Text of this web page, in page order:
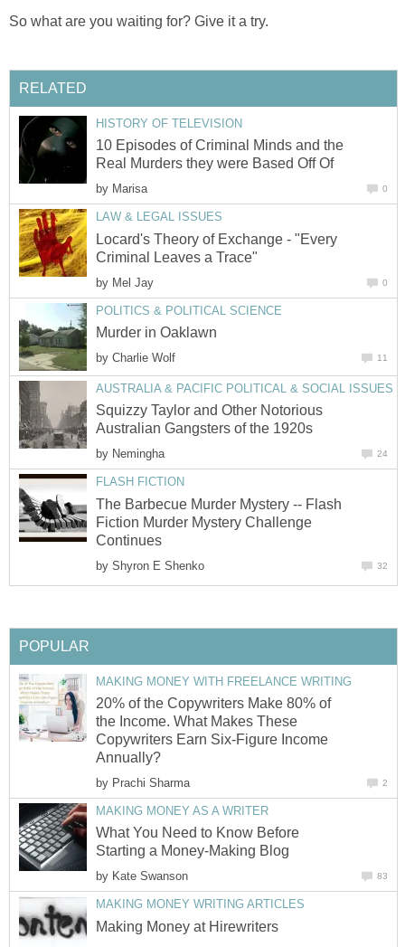
So what are you waiting for? Give it a try.
RELATED
HISTORY OF TELEVISION
10 Episodes of Criminal Minds and the
Real Murders they were Based Off Of
by Marisa 0
LAW & LEGAL ISSUES
Locard's Theory of Exchange - "Every
Criminal Leaves a Trace"
by Mel Jay 0
POLITICS & POLITICAL SCIENCE
Murder in Oaklawn
by Charlie Wolf 11
AUSTRALIA & PACIFIC POLITICAL & SOCIAL ISSUES
Squizzy Taylor and Other Notorious
Australian Gangsters of the 1920s
by Nemingha 24
FLASH FICTION
The Barbecue Murder Mystery -- Flash
Fiction Murder Mystery Challenge
Continues
by Shyron E Shenko 32
POPULAR
MAKING MONEY WITH FREELANCE WRITING
20% of the Copywriters Make 80% of
the Income. What Makes These
Copywriters Earn Six-Figure Income
Annually?
by Prachi Sharma 2
MAKING MONEY AS A WRITER
What You Need to Know Before
Starting a Money-Making Blog
by Kate Swanson 83
MAKING MONEY WRITING ARTICLES
Making Money at Hirewriters